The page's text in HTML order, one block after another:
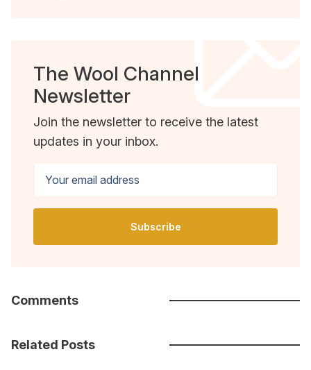
The Wool Channel
Newsletter
Join the newsletter to receive the latest
updates in your inbox.
Subscribe
Comments
Related Posts